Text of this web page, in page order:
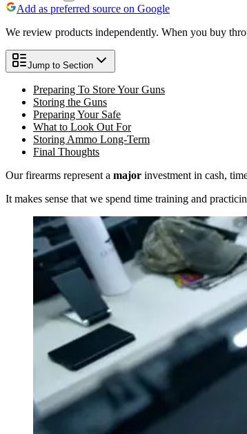
Add as preferred source on Google
We review products independently. When you buy
Jump to Section
Preparing To Store Your Guns
Storing the Guns
Preparing Your Safe
What to Look Out For
Storing Ammo Long-Term
Final Thoughts
Our firearms represent a major investment in cash,
It makes sense that we spend time training and